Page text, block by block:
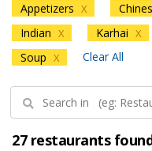
Appetizers X
Indian X Karhai X
Soup X Clear All
27 restaurants